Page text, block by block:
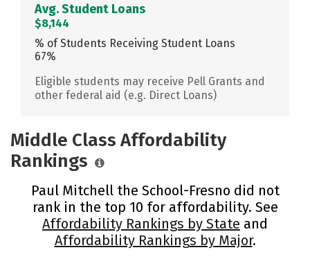
Avg. Student Loans
$8,144
% of Students Receiving Student Loans
67%
Eligible students may receive Pell Grants and
other federal aid (e.g. Direct Loans)
Middle Class Affordability
Rankings
Paul Mitchell the School-Fresno did not
rank in the top 10 for affordability. See
Affordability Rankings by State and
Affordability Rankings by Major.